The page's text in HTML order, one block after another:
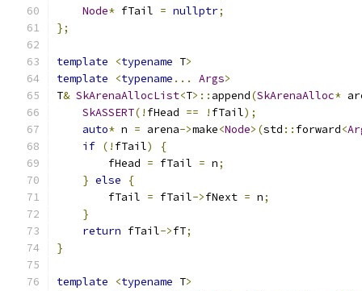
Node* fTail = nullptr;
};
template <typename T>
template
<typename ... Args>
T& SkArenaAllocList<T>:: append(SkArenaAlloc*
SkASSERT(! fHead == ! fTail);
auto* n = arena->make<Node>(std :: forward<
if (! fTail)
{
        fHead
= fTail = n;
} else
{
        fTail
= fTail->fNext = n;
}
return fTail->fT;
}
template <typename T>